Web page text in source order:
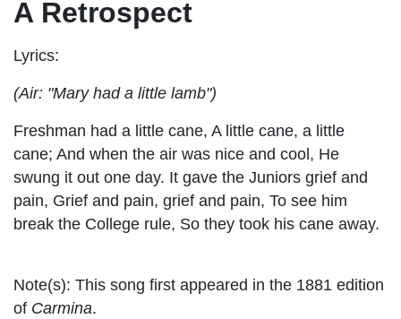
A Retrospect
Lyrics:
(Air: "Mary had a little lamb")
Freshman had a little cane, A little cane, a little
cane; And when the air was nice and cool, He
swung it out one day. It gave the Juniors grief and
pain, Grief and pain, grief and pain, To see him
break the College rule, So they took his cane away.
Note(s): This song first appeared in the 1881 edition
of Carmina.